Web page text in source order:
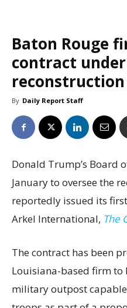
Baton Rouge
contract under
By Daily Report Staff
Donald Trump’s Board
January to oversee the
reportedly issued its
Arkel International, The
The contract has been
Louisiana-based firm
military outpost